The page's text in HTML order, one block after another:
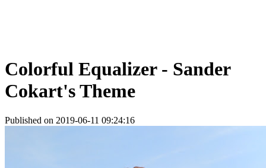
Colorful Equalizer - Sander
Cokart's Theme
Published on 2019-06-11 09:24:16